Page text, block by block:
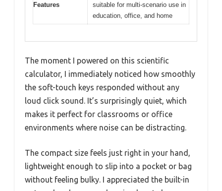
Features
suitable for multi-scenario use in
education, office, and home
The moment I powered on this scientific
calculator, I immediately noticed how smoothly
the soft-touch keys responded without any
loud click sound. It’s surprisingly quiet, which
makes it perfect for classrooms or office
environments where noise can be distracting.
The compact size feels just right in your hand,
lightweight enough to slip into a pocket or bag
without feeling bulky. I appreciated the built-in